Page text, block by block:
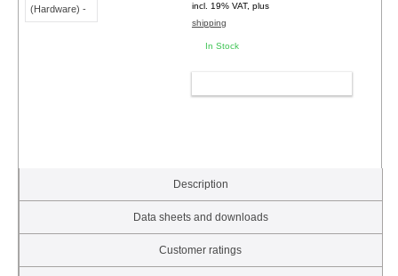
incl. 19% VAT, plus
shipping
In Stock
Description
Data sheets and downloads
Customer ratings